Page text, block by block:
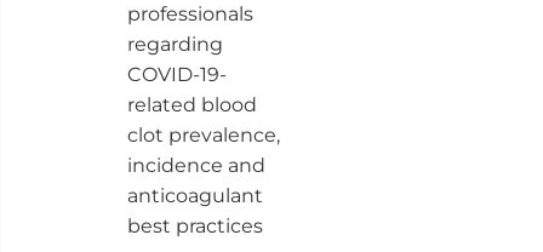
professionals
regarding
COVID-19-
related blood
clot prevalence,
incidence and
anticoagulant
best practices